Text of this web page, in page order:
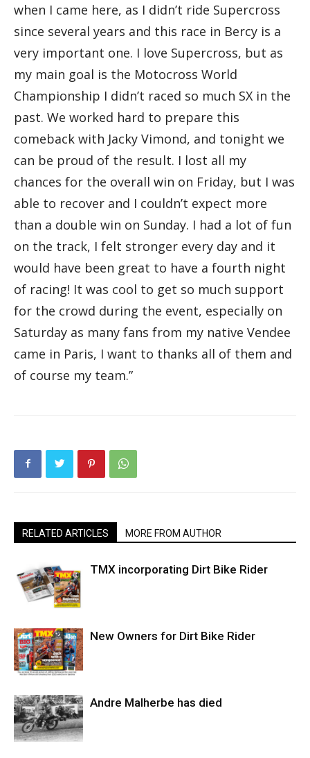
when I came here, as I didn’t ride Supercross
since several years and this race in Bercy is a
very important one. I love Supercross, but as
my main goal is the Motocross World
Championship I didn’t raced so much SX in the
past. We worked hard to prepare this
comeback with Jacky Vimond, and tonight we
can be proud of the result. I lost all my
chances for the overall win on Friday, but I was
able to recover and I couldn’t expect more
than a double win on Sunday. I had a lot of fun
on the track, I felt stronger every day and it
would have been great to have a fourth night
of racing! It was cool to get so much support
for the crowd during the event, especially on
Saturday as many fans from my native Vendee
came in Paris, I want to thanks all of them and
of course my team.”
RELATED ARTICLES MORE FROM AUTHOR
TMX incorporating Dirt Bike Rider
New Owners for Dirt Bike Rider
Andre Malherbe has died